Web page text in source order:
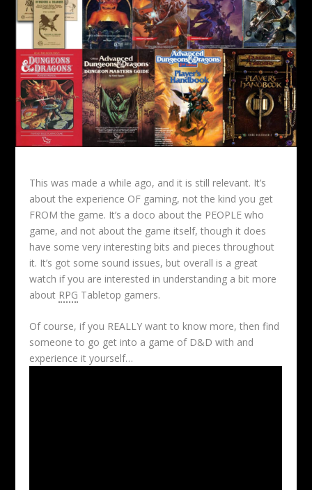
This was made a while ago, and it is still relevant. It’s
about the experience OF gaming, not the kind you get
FROM the game. It’s a doco about the PEOPLE who
game, and not about the game itself, though it does
have some very interesting bits and pieces throughout
it. It’s got some sound issues, but overall is a great
watch if you are interested in understanding a bit more
about RPG Tabletop gamers.
Of course, if you REALLY want to know more, then find
someone to go get into a game of D&D with and
experience it yourself…